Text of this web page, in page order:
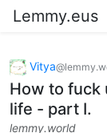
Lemmy.eus
Vitya
How to fuck
life - part I.
lemmy.world